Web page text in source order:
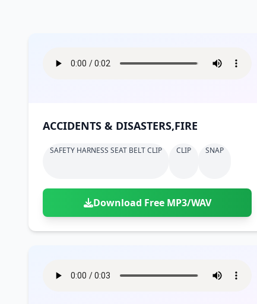
ACCIDENTS & DISASTERS,FIRE
SAFETY HARNESS SEAT BELT CLIP CLIP SNAP
Download Free MP3/WAV